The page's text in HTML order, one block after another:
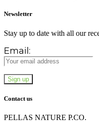
Newsletter
Stay up to date with all our
Email:
Contact us
PELLAS NATURE P.CO.